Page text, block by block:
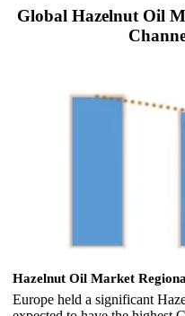
Global Hazelnut Oil
Hazelnut Oil Market
Europe held a significant